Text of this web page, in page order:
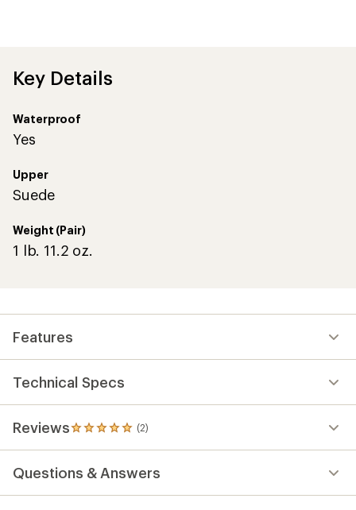
Key Details
Waterproof
Yes
Upper
Suede
Weight (Pair)
1 lb. 11.2 oz.
Features
Technical Specs
Reviews (2)
2
reviews
an
Questions & Answers